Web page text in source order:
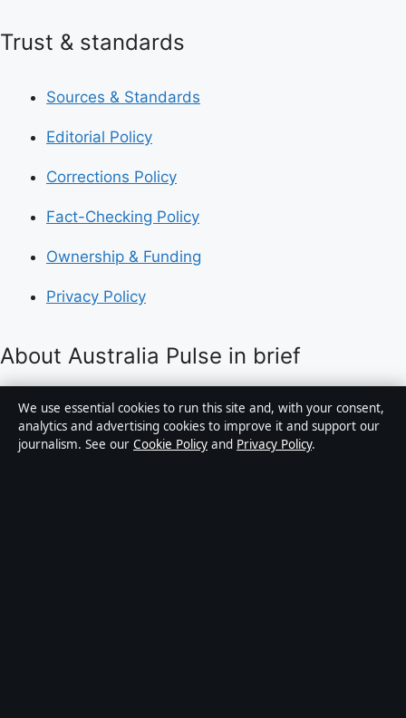
Trust & standards
Sources & Standards
Editorial Policy
Corrections Policy
Fact-Checking Policy
Ownership & Funding
Privacy Policy
About Australia Pulse in brief
Australia Pulse is an independent Australian digital
news publisher covering politics, business, technology,
world affairs and culture. Every article is drafted by a
We use essential cookies to run this site and, with your consent,
analytics and advertising cookies to improve it and support our
journalism. See our Cookie Policy and Privacy Policy.